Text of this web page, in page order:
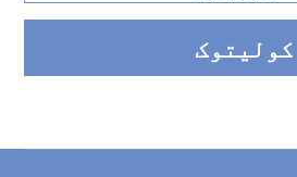
کولیتوک